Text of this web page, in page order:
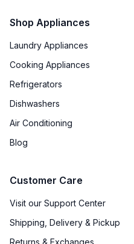
Shop Appliances
Laundry Appliances
Cooking Appliances
Refrigerators
Dishwashers
Air Conditioning
Blog
Customer Care
Visit our Support Center
Shipping, Delivery & Pickup
Returns & Exchanges